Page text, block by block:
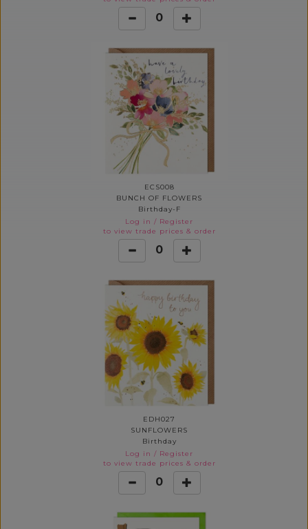
0
ECS008
BUNCH OF FLOWERS
Birthday-F
Log in / Register
to view trade prices & order
0
EDH027
SUNFLOWERS
Birthday
Log in / Register
to view trade prices & order
0